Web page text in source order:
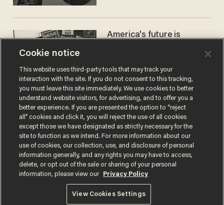
America's future is
the reason you may think
JOHN MAC GHLIONN
Terms of UsePrivacy PolicyCalifornia Privacy Notice
Do Not Sell or Share My Personal Information
© 2026 Blaze Media LLC. All rights reserved.
Cookie notice
This website uses third-party tools that may track your
interaction with the site. If you do not consent to this tracking,
you must leave this site immediately. We use cookies to better
understand website visitors, for advertising, and to offer you a
better experience. If you are presented the option to “reject
all” cookies and click it, you will reject the use of all cookies
except those we have designated as strictly necessary for the
site to function as we intend. For more information about our
use of cookies, our collection, use, and disclosure of personal
information generally, and any rights you may have to access,
delete, or opt out of the sale or sharing of your personal
information, please view our
Privacy Policy
View Cookies Settings